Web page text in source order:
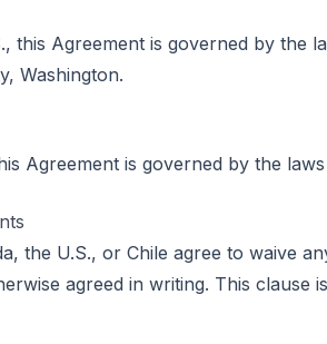
this Agreement is governed by
Washington.
Agreement is governed by the
the U.S., or Chile agree to waive
agreed in writing. This